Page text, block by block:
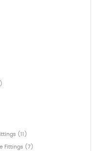
(11)
Fittings (7)